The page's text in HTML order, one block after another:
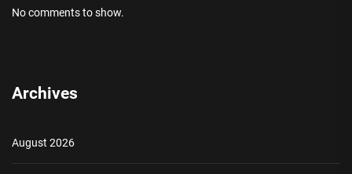
No comments to show.
Archives
August 2026